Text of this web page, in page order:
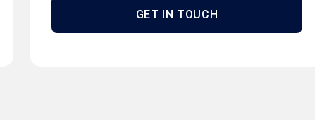
GET IN TOUCH